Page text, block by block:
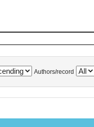
Authors/record